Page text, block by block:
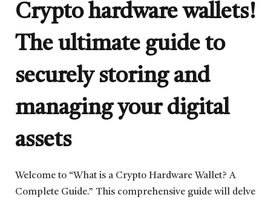
Crypto hardware wallets!
The ultimate guide to
securely storing and
managing your digital
assets
Welcome to “What is a Crypto Hardware Wallet? A
Complete Guide.” This comprehensive guide will delve